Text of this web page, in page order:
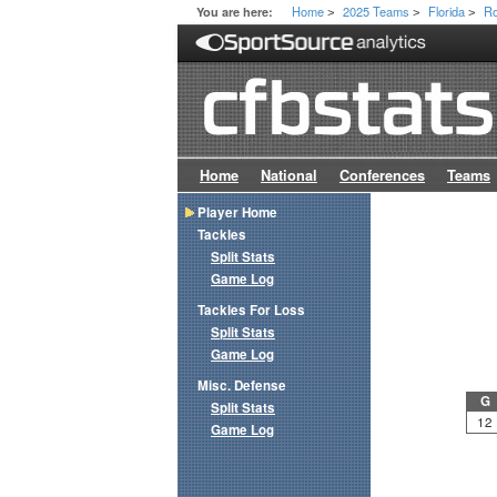
You are here: Home > 2025 Teams > Florida >
Home National Conferences Teams
G
12
Player Home
Tackles
Split Stats
Game Log
Tackles For Loss
Split Stats
Game Log
Misc. Defense
Split Stats
Game Log